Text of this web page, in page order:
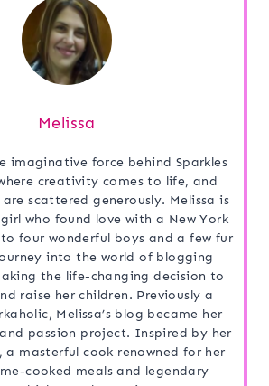
Melissa
imaginative force behind Sparkles
creativity comes to life, and
scattered generously. Melissa is
who found love with a New York
four wonderful boys and a few fur
into the world of blogging
the life-changing decision to
raise her children. Previously a
Melissa’s blog became her
passion project. Inspired by her
a masterful cook renowned for her
cooked meals and legendary